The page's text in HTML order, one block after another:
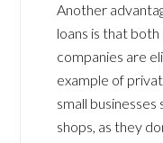
Another
loans is that
companies are
example of
small businesses
shops, as they